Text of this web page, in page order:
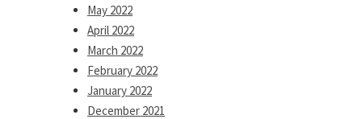
May 2022
April 2022
March 2022
February 2022
January 2022
December 2021